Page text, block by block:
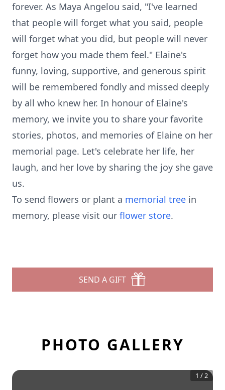
forever. As Maya Angelou said, "I've learned
that people will forget what you said, people
will forget what you did, but people will never
forget how you made them feel." Elaine's
funny, loving, supportive, and generous spirit
will be remembered fondly and missed deeply
by all who knew her. In honour of Elaine's
memory, we invite you to share your favorite
stories, photos, and memories of Elaine on her
memorial page. Let's celebrate her life, her
laugh, and her love by sharing the joy she gave
us.
To send flowers or plant a memorial tree in
memory, please visit our flower store.
SEND A GIFT
PHOTO GALLERY
1 /2